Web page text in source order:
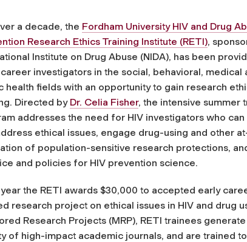
a decade, the Fordham University HIV and Drug
Research Ethics Training Institute (RETI),
Institute on Drug Abuse (NIDA), has been
investigators in the social, behavioral, medical
health fields with an opportunity to gain research
Directed by Dr. Celia Fisher, the intensive summer
addresses the need for HIV investigators who
ethical issues, engage drug-using and other
of population-sensitive research protections,
and policies for HIV prevention science.
year the RETI awards $30,000 to accepted early
research project on ethical issues in HIV and drug
Research Projects (MRP), RETI trainees
of high-impact academic journals, and are trained